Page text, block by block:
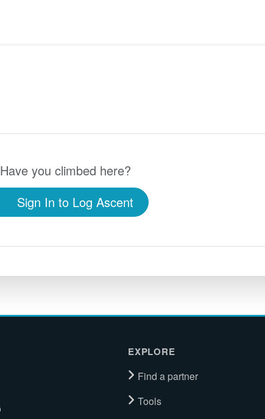
Have you climbed here?
Sign In to Log Ascent
EXPLORE
Find a partner
Tools